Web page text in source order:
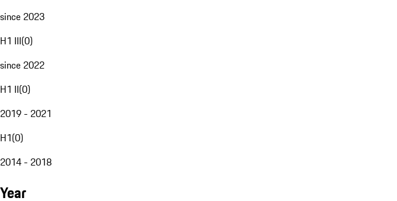
since 2023
H1 III(0)
since 2022
H1 II(0)
2019 - 2021
H1(0)
2014 - 2018
Year